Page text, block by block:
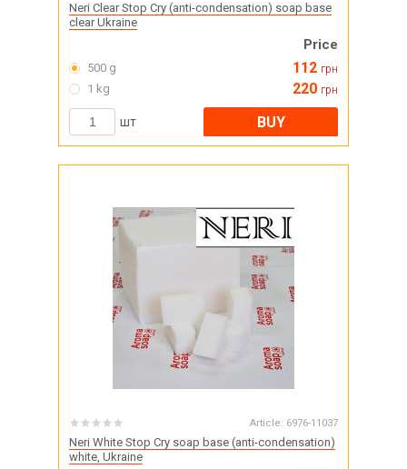
Neri Clear Stop Cry (anti-condensation) soap base
clear Ukraine
Price
500 g 112 грн
1 kg 220 грн
шт BUY
Article: 6976-11037
Neri White Stop Cry soap base (anti-condensation)
white, Ukraine